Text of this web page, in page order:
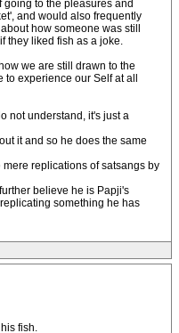
to the pleasures and
and would also frequently
how someone was still
they liked fish as a joke.
we are still drawn to the
experience our Self at all
not understand, it's just a
it and so he does the same
replications of satsangs by
believe he is Papji's
something he has
fish.